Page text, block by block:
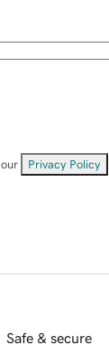
Privacy Policy
Safe & secure